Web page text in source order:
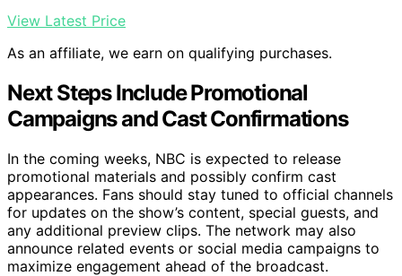
View Latest Price
As an affiliate, we earn on qualifying purchases.
Next Steps Include Promotional
Campaigns and Cast Confirmations
In the coming weeks, NBC is expected to release
promotional materials and possibly confirm cast
appearances. Fans should stay tuned to official channels
for updates on the show’s content, special guests, and
any additional preview clips. The network may also
announce related events or social media campaigns to
maximize engagement ahead of the broadcast.